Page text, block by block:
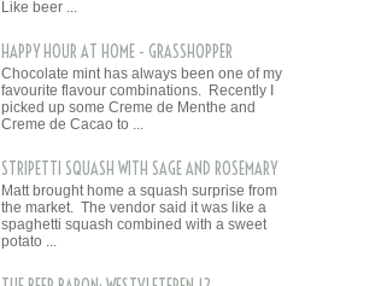
Like beer ...
HAPPY HOUR AT HOME - GRASSHOPPER
Chocolate mint has always been one of my
favourite flavour combinations. Recently I
picked up some Creme de Menthe and
Creme de Cacao to ...
STRIPETTI SQUASH WITH SAGE AND ROSEMARY
Matt brought home a squash surprise from
the market. The vendor said it was like a
spaghetti squash combined with a sweet
potato ...